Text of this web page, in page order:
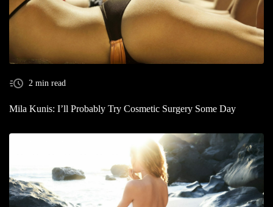
2 min read
Mila Kunis: I’ll Probably Try Cosmetic Surgery Some Day